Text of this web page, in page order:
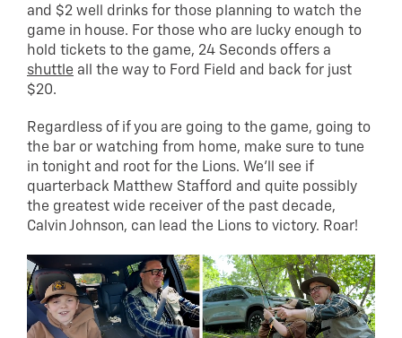
and $2 well drinks for those planning to watch the
game in house. For those who are lucky enough to
hold tickets to the game, 24 Seconds offers a
shuttle all the way to Ford Field and back for just
$20.
Regardless of if you are going to the game, going to
the bar or watching from home, make sure to tune
in tonight and root for the Lions. We’ll see if
quarterback Matthew Stafford and quite possibly
the greatest wide receiver of the past decade,
Calvin Johnson, can lead the Lions to victory. Roar!